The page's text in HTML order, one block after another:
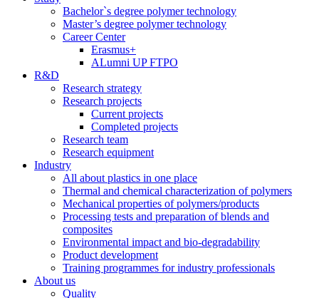
Bachelor`s degree polymer technology
Master’s degree polymer technology
Career Center
Erasmus+
ALumni UP FTPO
R&D
Research strategy
Research projects
Current projects
Completed projects
Research team
Research equipment
Industry
All about plastics in one place
Thermal and chemical characterization of polymers
Mechanical properties of polymers/products
Processing tests and preparation of blends and
composites
Environmental impact and bio-degradability
Product development
Training programmes for industry professionals
About us
Quality